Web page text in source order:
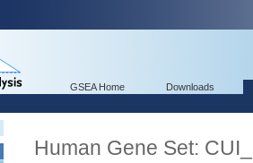
GSEA Home Downloads
Human Gene Set: